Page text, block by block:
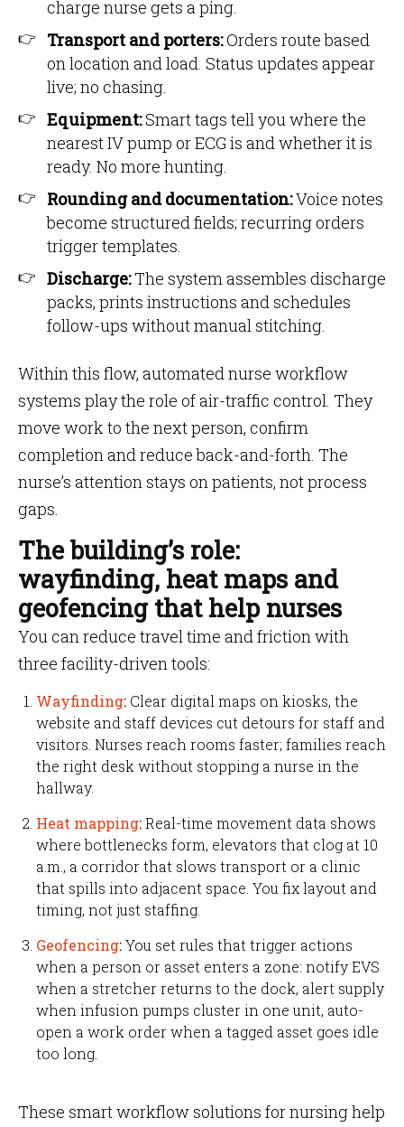
charge nurse gets a ping.
Transport and porters:Orders route based
on location and load. Status updates appear
live; no chasing.
Equipment:Smart tags tell you where the
nearest IV pump or ECG is and whether it is
ready. No more hunting.
Rounding and documentation:Voice notes
become structured fields; recurring orders
trigger templates.
Discharge:The system assembles discharge
packs, prints instructions and schedules
follow-ups without manual stitching.
Within this flow, automated nurse workflow
systems play the role of air-traffic control. They
move work to the next person, confirm
completion and reduce back-and-forth. The
nurse’s attention stays on patients, not process
gaps.
The building’s role:
wayfinding, heat maps and
geofencing that help nurses
You can reduce travel time and friction with
three facility-driven tools:
Wayfinding: Clear digital maps on kiosks, the
website and staff devices cut detours for staff and
visitors. Nurses reach rooms faster; families reach
the right desk without stopping a nurse in the
hallway.
Heat mapping:Real-time movement data shows
where bottlenecks form, elevators that clog at 10
a.m., a corridor that slows transport or a clinic
that spills into adjacent space. You fix layout and
timing, not just staffing.
Geofencing:You set rules that trigger actions
when a person or asset enters a zone: notify EVS
when a stretcher returns to the dock, alert supply
when infusion pumps cluster in one unit, auto-
open a work order when a tagged asset goes idle
too long.
These smart workflow solutions for nursing help